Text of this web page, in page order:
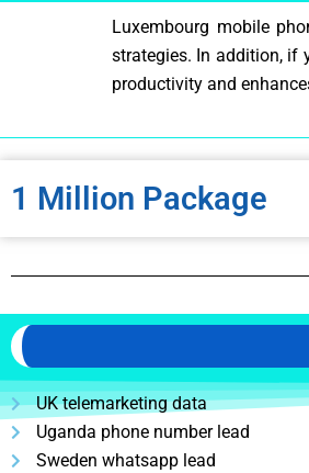
Luxembourg mobile
strategies. In addition, if
productivity and
1 Million Package
UK telemarketing data
Uganda phone number lead
Sweden whatsapp lead